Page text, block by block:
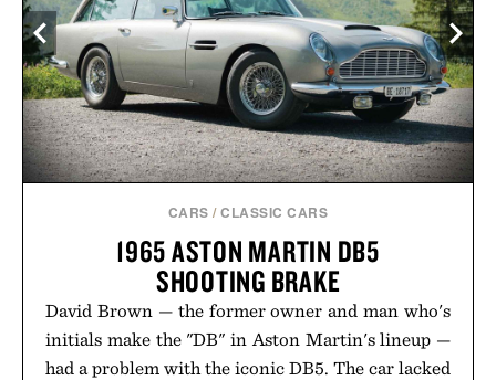
CARS /CLASSIC CARS
1965 ASTON MARTIN DB5
SHOOTING BRAKE
David Brown — the former owner and man who's
initials make the "DB" in Aston Martin's lineup —
had a problem with the iconic DB5. The car lacked